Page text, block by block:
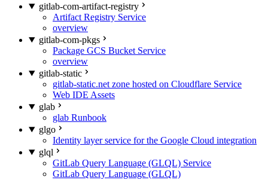
gitlab-com-artifact-registry
Artifact Registry Service
overview
gitlab-com-pkgs
Package GCS Bucket Service
overview
gitlab-static
gitlab-static.net zone hosted on Cloudflare Service
Web IDE Assets
glab
glab Runbook
glgo
Identity layer service for the Google Cloud integration
glql
GitLab Query Language (GLQL) Service
GitLab Query Language (GLQL)